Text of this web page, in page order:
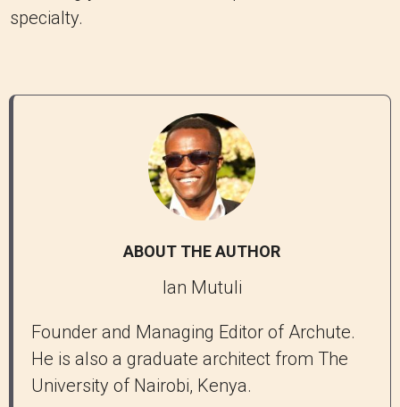
specialty.
ABOUT THE AUTHOR
Ian Mutuli
Founder and Managing Editor of Archute.
He is also a graduate architect from The
University of Nairobi, Kenya.